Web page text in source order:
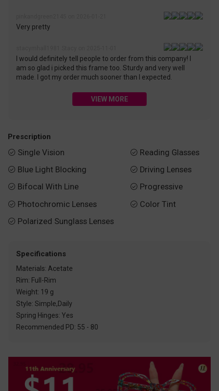
Very pretty
I would definitely tell people to order from this company! I
am so glad i picked this frame too. Sturdy and very well
made. I got my order much sooner than I expected.
VIEW MORE
Prescription
 Single Vision
 Blue Light Blocking
 Bifocal With Line
 Photochromic Lenses
 Polarized Sunglass Lenses
 Reading Glasses
 Driving Lenses
 Progressive
 Color Tint
Specifications
Materials: Acetate
Rim: Full-Rim
Weight: 19 g
Style: Simple,Daily
Spring Hinges: Yes
Recommended PD: 55 - 80